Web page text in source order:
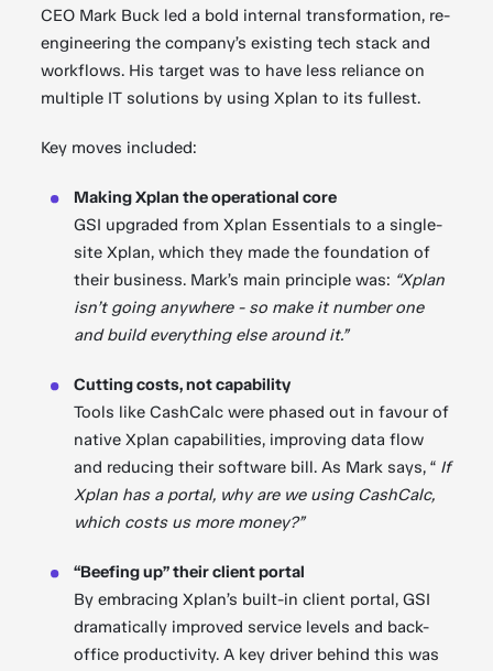
CEO Mark Buck led a bold internal transformation, re-
engineering the company’s existing tech stack and
workflows. His target was to have less reliance on
multiple IT solutions by using Xplan to its fullest.
Key moves included:
Making Xplan the operational core
GSI upgraded from Xplan Essentials to a single-
site Xplan, which they made the foundation of
their business. Mark’s main principle was: “Xplan
isn’t going anywhere - so make it number one
and build everything else around it.”
Cutting costs, not capability
Tools like CashCalc were phased out in favour of
native Xplan capabilities, improving data flow
and reducing their software bill. As Mark says, “ If
Xplan has a portal, why are we using CashCalc,
which costs us more money?”
“Beefing up” their client portal
By embracing Xplan’s built-in client portal, GSI
dramatically improved service levels and back-
office productivity. A key driver behind this was